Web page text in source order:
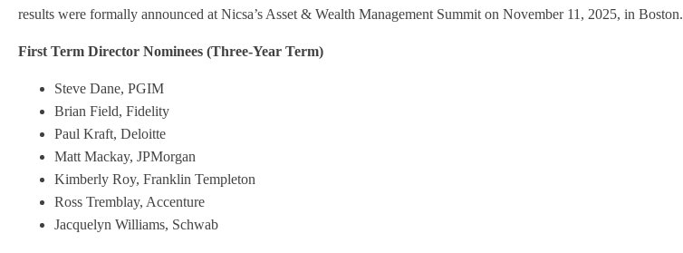
results were formally announced at Nicsa’s Asset & Wealth Management Summit on November 11, 2025, in Boston.
First Term Director Nominees (Three-Year Term)
Steve Dane, PGIM
Brian Field, Fidelity
Paul Kraft, Deloitte
Matt Mackay, JPMorgan
Kimberly Roy, Franklin Templeton
Ross Tremblay, Accenture
Jacquelyn Williams, Schwab